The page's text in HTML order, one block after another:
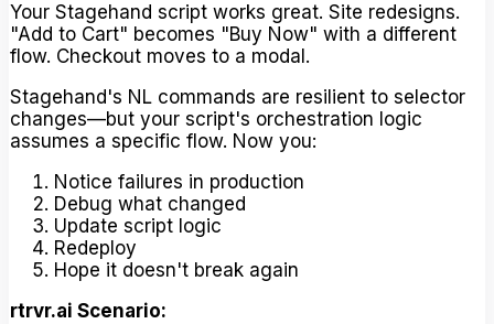
Your Stagehand script works great. Site redesigns.
"Add to Cart" becomes "Buy Now" with a different
flow. Checkout moves to a modal.
Stagehand's NL commands are resilient to selector
changes—but your script's orchestration logic
assumes a specific flow. Now you:
Notice failures in production
Debug what changed
Update script logic
Redeploy
Hope it doesn't break again
rtrvr.ai Scenario: